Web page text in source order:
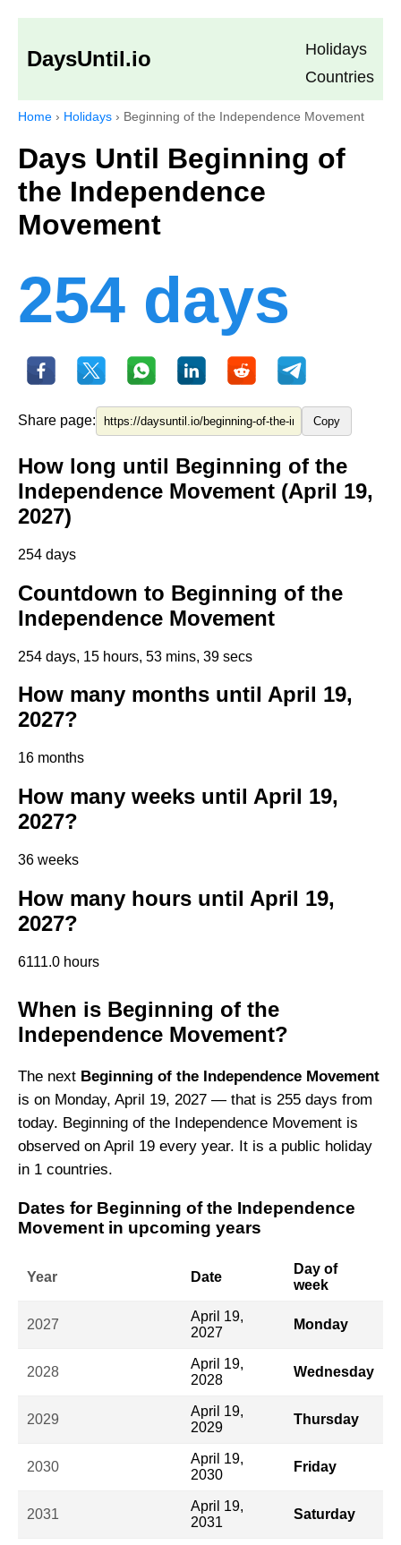
DaysUntil.io
Holidays
Countries
Home › Holidays › Beginning of the Independence Movement
Days Until Beginning of
the Independence
Movement
254 days
Share page: Copy
How long until Beginning of the
Independence Movement (April 19,
2027)
254 days
Countdown to Beginning of the
Independence Movement
254 days, 15 hours, 53 mins, 39 secs
How many months until April 19,
2027?
16 months
How many weeks until April 19,
2027?
36 weeks
How many hours until April 19,
2027?
6111.0 hours
When is Beginning of the
Independence Movement?
The next Beginning of the Independence Movement
is on Monday, April 19, 2027 — that is 255 days from
today. Beginning of the Independence Movement is
observed on April 19 every year. It is a public holiday
in 1 countries.
Dates for Beginning of the Independence
Movement in upcoming years
Year Date
Day of
week
2027
April 19,
2027
Monday
2028
April 19,
2028
Wednesday
2029
April 19,
2029
Thursday
2030
April 19,
2030
Friday
2031
April 19,
2031
Saturday